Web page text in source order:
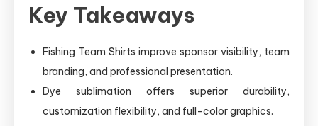
Key Takeaways
Fishing Team Shirts improve sponsor visibility, team
branding, and professional presentation.
Dye sublimation offers superior durability,
customization flexibility, and full-color graphics.